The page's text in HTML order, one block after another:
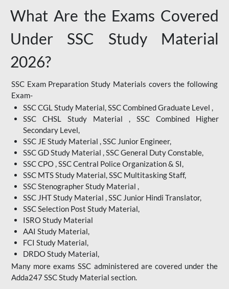
What Are the Exams Covered
Under SSC Study Material
2026?
SSC Exam Preparation Study Materials covers the following
Exam-
SSC CGL Study Material, SSC Combined Graduate Level ,
SSC CHSL Study Material , SSC Combined Higher
Secondary Level,
SSC JE Study Material , SSC Junior Engineer,
SSC GD Study Material , SSC General Duty Constable,
SSC CPO , SSC Central Police Organization & SI,
SSC MTS Study Material, SSC Multitasking Staff,
SSC Stenographer Study Material ,
SSC JHT Study Material , SSC Junior Hindi Translator,
SSC Selection Post Study Material,
ISRO Study Material
AAI Study Material,
FCI Study Material,
DRDO Study Material,
Many more exams SSC administered are covered under the
Adda247 SSC Study Material section.